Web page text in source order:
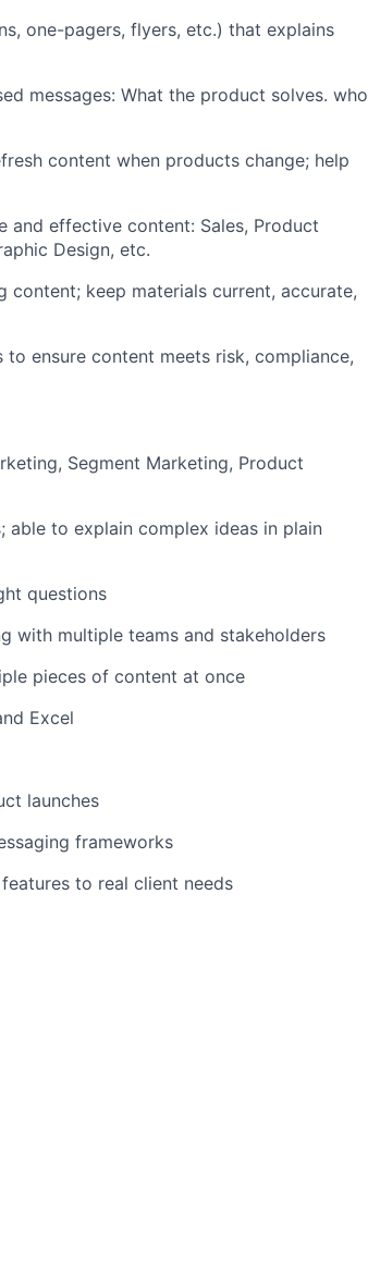
one-pagers, flyers, etc.) that explains
messages: What the product solves. who
content when products change; help
and effective content: Sales, Product
Design, etc.
keep materials current, accurate,
ensure content meets risk, compliance,
Segment Marketing, Product
to explain complex ideas in plain
questions
with multiple teams and stakeholders
pieces of content at once
Excel
launches
frameworks
to real client needs